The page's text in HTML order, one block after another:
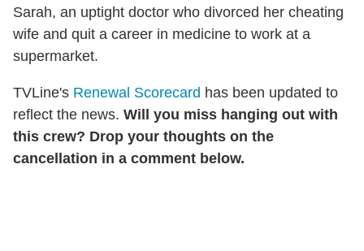
Sarah, an uptight doctor who divorced her cheating
wife and quit a career in medicine to work at a
supermarket.
TVLine's Renewal Scorecard has been updated to
reflect the news. Will you miss hanging out with
this crew? Drop your thoughts on the
cancellation in a comment below.